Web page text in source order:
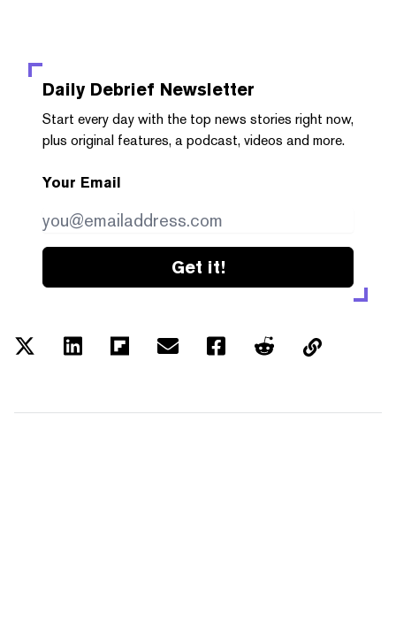
Daily Debrief Newsletter
Start every day with the top news stories right now,
plus original features, a podcast, videos and more.
Your Email
Get it!